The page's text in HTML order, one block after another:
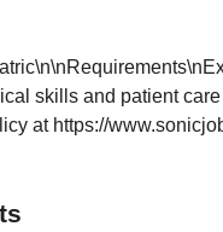
skills and patient
at https://